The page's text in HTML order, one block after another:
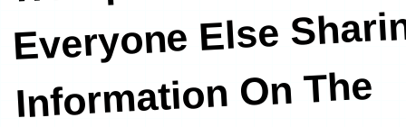
Everyone Else
Information On The